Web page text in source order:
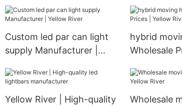
Custom led par can light
supply Manufacturer |
hybrid
Wholesale
Yellow River | High-quality
Wholesale